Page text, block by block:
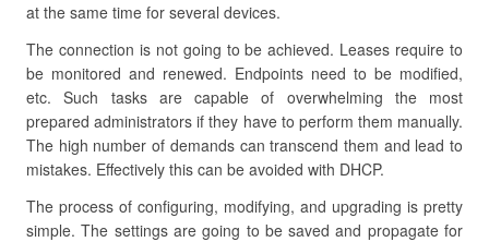
at the same time for several devices.
The connection is not going to be achieved. Leases require to
be monitored and renewed. Endpoints need to be modified,
etc. Such tasks are capable of overwhelming the most
prepared administrators if they have to perform them manually.
The high number of demands can transcend them and lead to
mistakes. Effectively this can be avoided with DHCP.
The process of configuring, modifying, and upgrading is pretty
simple. The settings are going to be saved and propagate for